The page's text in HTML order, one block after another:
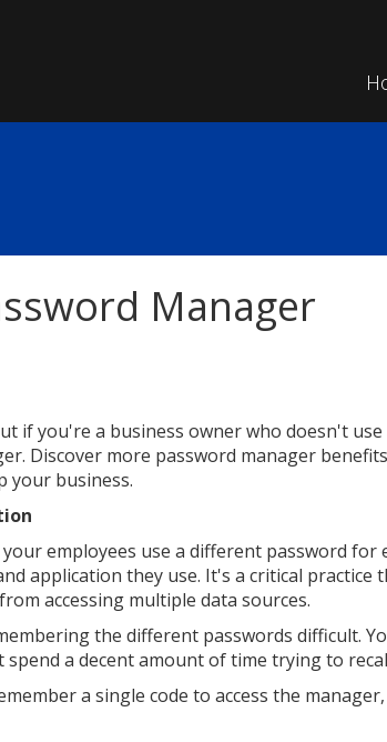
Manager
if you're a business owner who doesn't use
Discover more password manager
your business.
employees use a different password for
application they use. It's a critical practice
accessing multiple data sources.
the different passwords difficult.
spend a decent amount of time trying to
a single code to access the